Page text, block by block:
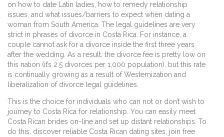
on how to date Latin ladies, how to remedy relationship
issues, and what issues/barriers to expect when dating a
woman from South America. The legal guidelines are very
strict in phrases of divorce in Costa Rica. For instance, a
couple cannot ask for a divorce inside the first three years
after the wedding. As a result, the divorce fee is pretty low on
this nation (it’s 2.5 divorces per 1,000 population), but this rate
is continually growing as a result of Westernization and
liberalization of divorce legal guidelines.
This is the choice for individuals who can not or don’t wish to
journey to Costa Rica for relationship. You can easily meet
Costa Rican brides on-line and set up distant relationships. To
do this, discover reliable Costa Rican dating sites, join free